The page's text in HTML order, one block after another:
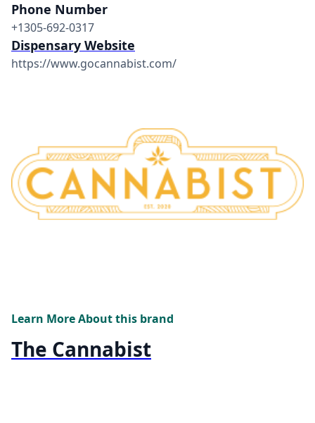
Phone Number
+1305-692-0317
Dispensary Website
https://www.gocannabist.com/
Learn More About this brand
The Cannabist